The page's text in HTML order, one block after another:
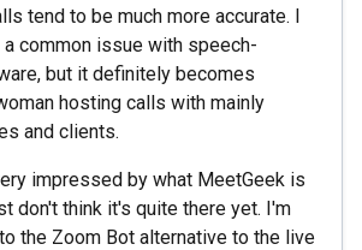
tend to be much more accurate. I
common issue with speech-
but it definitely becomes
hosting calls with mainly
and clients.
impressed by what MeetGeek is
don't think it's quite there yet. I'm
the Zoom Bot alternative to the live